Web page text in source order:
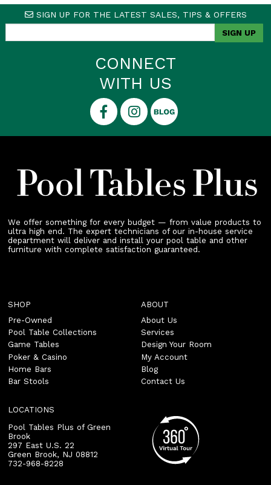
SIGN UP FOR THE LATEST SALES, TIPS & OFFERS
CONNECT
WITH US
We offer something for every budget — from value products to
ultra high end. The expert technicians of our in-house service
department will deliver and install your pool table and other
furniture with complete satisfaction guaranteed.
SHOP
Pre-Owned
Pool Table Collections
Game Tables
Poker & Casino
Home Bars
Bar Stools
ABOUT
About Us
Services
Design Your Room
My Account
Blog
Contact Us
LOCATIONS
Pool Tables Plus of Green
Brook
297 East U.S. 22
Green Brook, NJ 08812
732-968-8228